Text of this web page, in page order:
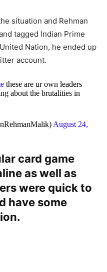
situation and Rehman
tagged Indian Prime
Nation, he ended up
account.
these are ur own leaders
about the brutalities in
August 24,
card game
as well as
were quick to
have some